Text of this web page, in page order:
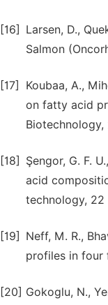
[16]
Larsen, D.,
Salmon
[17]
Koubaa, A.,
on fatty acid
Biotechnology,
[18]
Şengor, G. F.
acid
technology, 22
[19]
Neff, M. R.,
profiles in four
[20] Gokoglu, N.,